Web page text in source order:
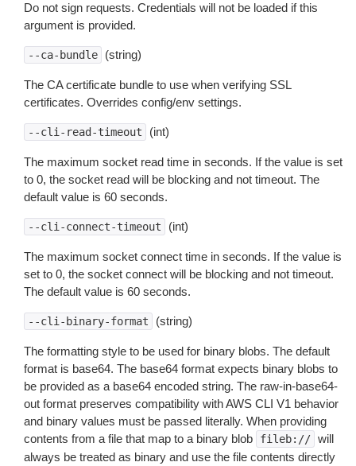
Do not sign requests. Credentials will not be loaded if this
argument is provided.
--ca-bundle (string)
The CA certificate bundle to use when verifying SSL
certificates. Overrides config/env settings.
--cli-read-timeout (int)
The maximum socket read time in seconds. If the value is set
to 0, the socket read will be blocking and not timeout. The
default value is 60 seconds.
--cli-connect-timeout (int)
The maximum socket connect time in seconds. If the value is
set to 0, the socket connect will be blocking and not timeout.
The default value is 60 seconds.
--cli-binary-format (string)
The formatting style to be used for binary blobs. The default
format is base64. The base64 format expects binary blobs to
be provided as a base64 encoded string. The raw-in-base64-
out format preserves compatibility with AWS CLI V1 behavior
and binary values must be passed literally. When providing
contents from a file that map to a binary blob
fileb:// will
always be treated as binary and use the file contents directly